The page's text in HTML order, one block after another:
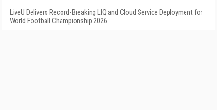
LiveU Delivers Record-Breaking LIQ and Cloud Service Deployment for
World Football Championship 2026